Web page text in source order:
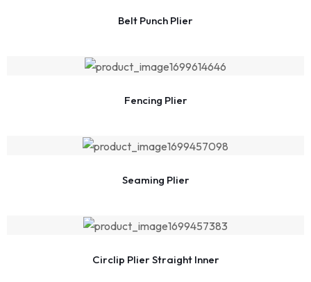
Belt Punch Plier
Fencing Plier
Seaming Plier
Circlip Plier Straight Inner